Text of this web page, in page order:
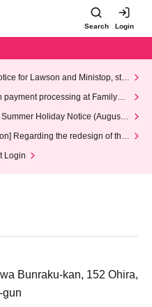
Search Login
for Lawson and Ministop, star
(Wed)
processing at FamilyMa
Holiday Notice (August 1
Regarding the redesign of the
Login
Bunraku-kan, 152 Ohira,
gun